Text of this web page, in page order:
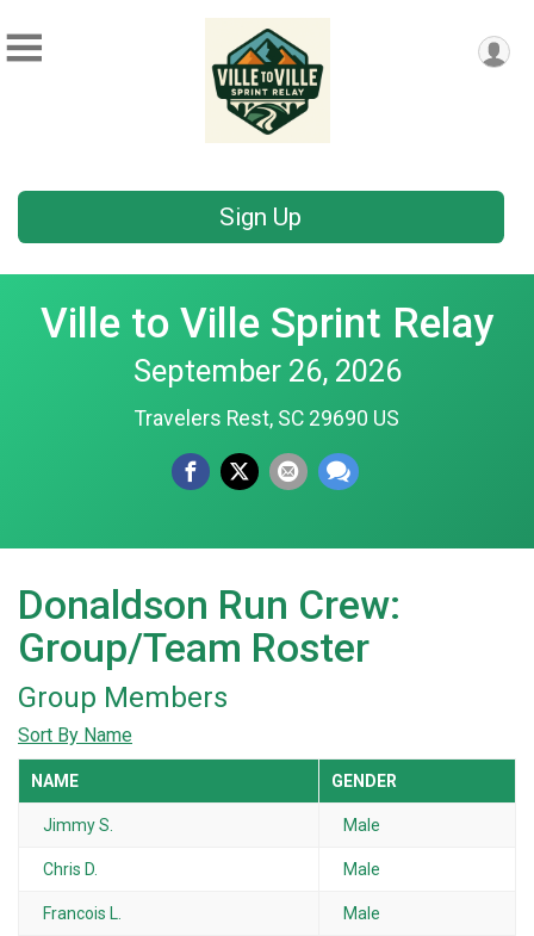
Sign Up
Ville to Ville Sprint Relay
September 26, 2026
Travelers Rest, SC 29690 US
Donaldson Run Crew:
Group/Team Roster
Group Members
Sort By Name
NAME GENDER
Jimmy S. Male
Chris D. Male
Francois L. Male